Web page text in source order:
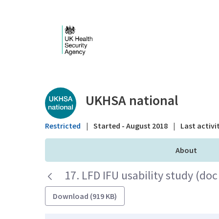
Public library -
UKHSA national
Restricted | Started - August 2018 | Last
About
17. LFD IFU usability study
Download (919 KB)